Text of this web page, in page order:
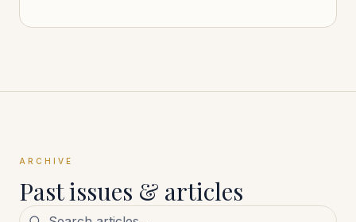
ARCHIVE
Past issues & articles